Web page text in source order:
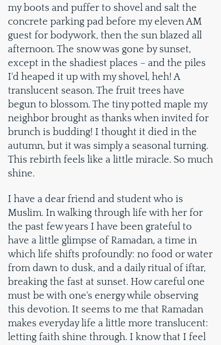
my boots and puffer to shovel and salt the
concrete parking pad before my eleven AM
guest for bodywork, then the sun blazed all
afternoon. The snow was gone by sunset,
except in the shadiest places – and the piles
I'd heaped it up with my shovel, heh! A
translucent season. The fruit trees have
begun to blossom. The tiny potted maple my
neighbor brought as thanks when invited for
brunch is budding! I thought it died in the
autumn, but it was simply a seasonal turning.
This rebirth feels like a little miracle. So much
shine.
I have a dear friend and student who is
Muslim. In walking through life with her for
the past few years I have been grateful to
have a little glimpse of Ramadan, a time in
which life shifts profoundly: no food or water
from dawn to dusk, and a daily ritual of iftar,
breaking the fast at sunset. How careful one
must be with one's energy while observing
this devotion. It seems to me that Ramadan
makes everyday life a little more translucent:
letting faith shine through. I know that I feel